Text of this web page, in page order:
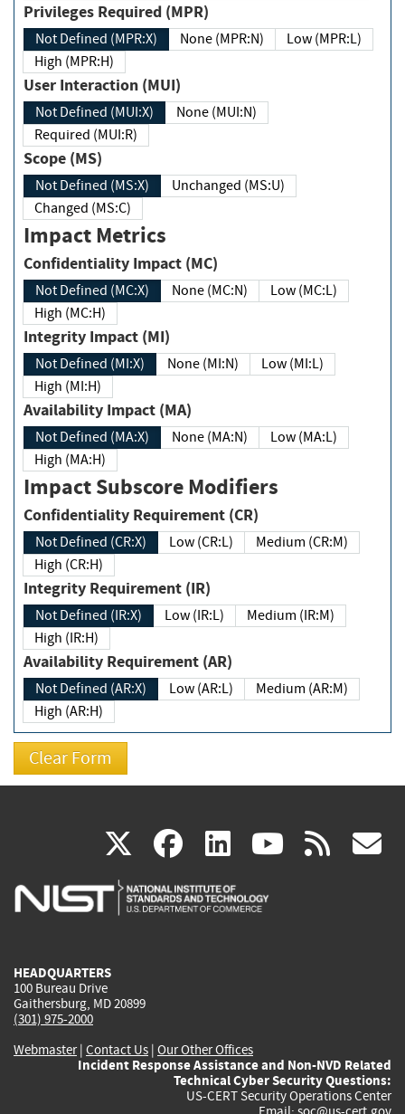
Privileges Required (MPR)
Not Defined (MPR:X) None (MPR:N)
Low (MPR:L)
High (MPR:H)
User Interaction (MUI)
Not Defined (MUI:X)
None (MUI:N)
Required (MUI:R)
Scope (MS)
Not Defined (MS:X)
Unchanged (MS:U)
Changed (MS:C)
Impact Metrics
Confidentiality Impact (MC)
Not Defined (MC:X) None (MC:N)
Low (MC:L)
High (MC:H)
Integrity Impact (MI)
Not Defined (MI:X) None (MI:N)
Low (MI:L)
High (MI:H)
Availability Impact (MA)
Not Defined (MA:X) None (MA:N)
Low (MA:L)
High (MA:H)
Impact Subscore Modifiers
Confidentiality Requirement (CR)
Not Defined (CR:X) Low (CR:L)
Medium (CR:M)
High (CR:H)
Integrity Requirement (IR)
Not Defined (IR:X) Low (IR:L)
Medium (IR:M)
High (IR:H)
Availability Requirement (AR)
Not Defined (AR:X) Low (AR:L)
Medium (AR:M)
High (AR:H)
X(link
is
facebook
(link
is
linkedin
(link
is
(link rss
HEADQUARTERS
100 Bureau Drive
Gaithersburg, MD 20899
(301) 975-2000
Webmaster| Contact Us | Our Other Offices
Incident Response Assistance and Non-NVD Related
Technical Cyber Security Questions:
US-CERT Security Operations Center